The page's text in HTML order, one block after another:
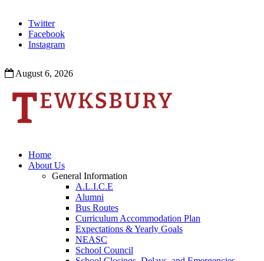
Twitter
Facebook
Instagram
August 6, 2026
Home
About Us
General Information
A.L.I.C.E
Alumni
Bus Routes
Curriculum Accommodation Plan
Expectations & Yearly Goals
NEASC
School Council